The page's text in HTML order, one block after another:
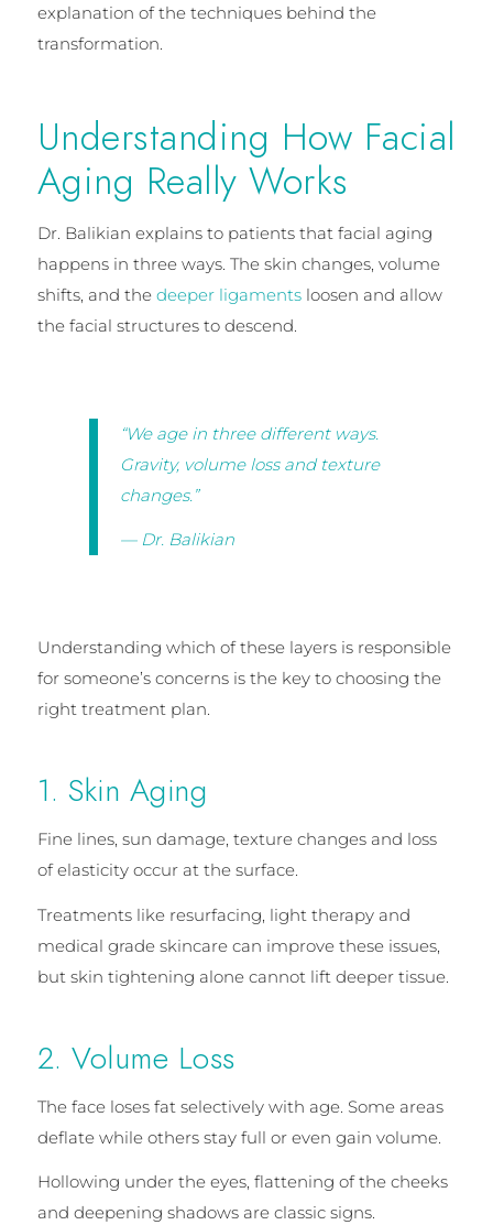
explanation of the techniques behind the
transformation.
Understanding How Facial
Aging Really Works
Dr. Balikian explains to patients that facial aging
happens in three ways. The skin changes, volume
shifts, and the deeper ligamentsloosen and allow
the facial structures to descend.
“We age in three different ways.
Gravity, volume loss and texture
changes.”
— Dr. Balikian
Understanding which of these layers is responsible
for someone’s concerns is the key to choosing the
right treatment plan.
1. Skin Aging
Fine lines, sun damage, texture changes and loss
of elasticity occur at the surface.
Treatments like resurfacing, light therapy and
medical grade skincare can improve these issues,
but skin tightening alone cannot lift deeper tissue.
2. Volume Loss
The face loses fat selectively with age. Some areas
deflate while others stay full or even gain volume.
Hollowing under the eyes, flattening of the cheeks
and deepening shadows are classic signs.